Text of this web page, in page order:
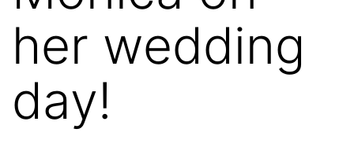
her wedding
day!